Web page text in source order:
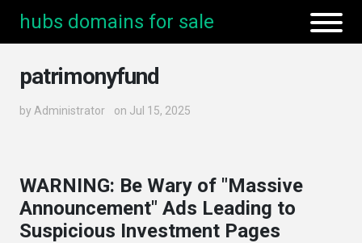
hubs domains for sale
patrimonyfund
by Administrator on Jul 15, 2025
WARNING: Be Wary of "Massive
Announcement" Ads Leading to
Suspicious Investment Pages